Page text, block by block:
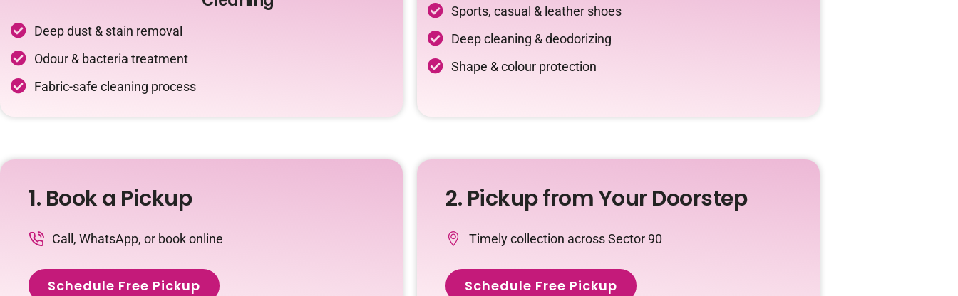
Deep dust & stain removal
Odour & bacteria treatment
Fabric-safe cleaning process
Sports, casual & leather shoes
Deep cleaning & deodorizing
Shape & colour protection
1. Book a Pickup
Call, WhatsApp, or book online
Schedule Free Pickup
2. Pickup from Your Doorstep
Timely collection across Sector 90
Schedule Free Pickup